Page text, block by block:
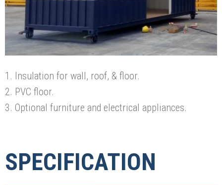
1. Insulation for wall, roof, & floor.
2. PVC floor.
3. Optional furniture and electrical appliances.
SPECIFICATION